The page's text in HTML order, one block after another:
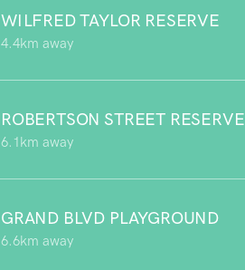
WILFRED TAYLOR RESERVE
4.4km away
ROBERTSON STREET RESERVE
6.1km away
GRAND BLVD PLAYGROUND
6.6km away